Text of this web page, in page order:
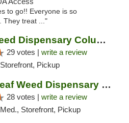
to go!! Everyone is so
They treat ..."
Hippos Weed Dispensary Columbia
29 votes | write a review
Pickup
Green Releaf Weed Dispensary Columbia
28 votes | write a review
Storefront, Pickup